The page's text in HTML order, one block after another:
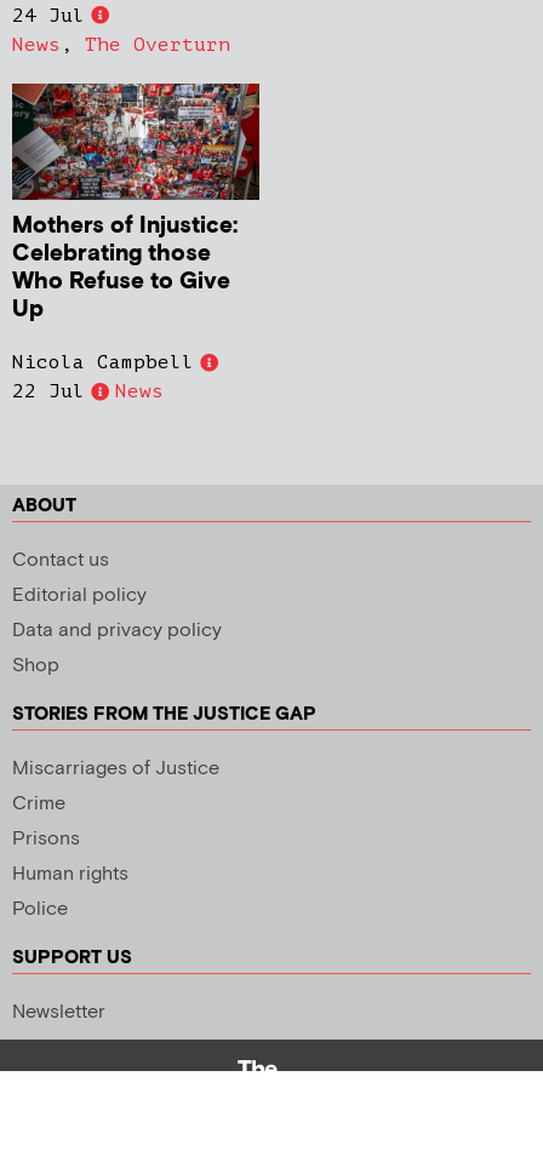
24 Jul
News , The Overturn
Mothers of Injustice:
Celebrating those
Who Refuse to Give
Up
Nicola Campbell
22 Jul
News
ABOUT
Contact us
Editorial policy
Data and privacy policy
Shop
STORIES FROM THE JUSTICE GAP
Miscarriages of Justice
Crime
Prisons
Human rights
Police
SUPPORT US
Newsletter